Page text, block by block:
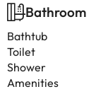
Bathroom
Bathtub
Toilet
Shower
Amenities